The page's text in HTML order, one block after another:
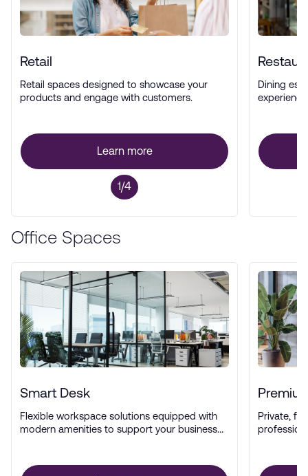
Retail
Retail spaces designed to showcase your
products and engage with customers.
Learn more
1/4
Dining
Office Spaces
Smart Desk
Flexible workspace solutions equipped with
modern amenities to support your business
Private,